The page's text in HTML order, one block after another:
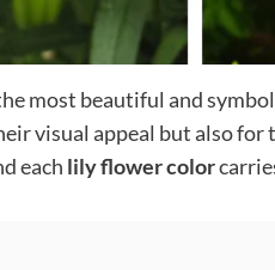
most beautiful and
visual appeal but also
each lily flower color